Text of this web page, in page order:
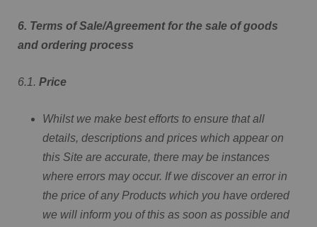
6. Terms of Sale/Agreement for the sale of goods
and ordering process
6.1. Price
Whilst we make best efforts to ensure that all
details, descriptions and prices which appear on
this Site are accurate, there may be instances
where errors may occur. If we discover an error in
the price of any Products which you have ordered
we will inform you of this as soon as possible and